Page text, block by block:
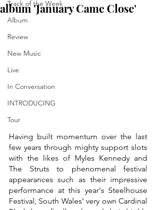
Track of the Week
Album
Review
New Music
Live
In Conversation
INTRODUCING
Tour
album 'January Came Close'
Having built momentum over the last
few years through mighty support slots
with the likes of Myles Kennedy and
The Struts to phenomenal festival
appearances such as their impressive
performance at this year's Steelhouse
Festival, South Wales’ very own Cardinal